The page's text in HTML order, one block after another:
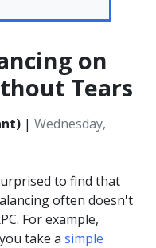
on
Tears
| Wednesday,
to find that
often doesn't
For example,
take a simple